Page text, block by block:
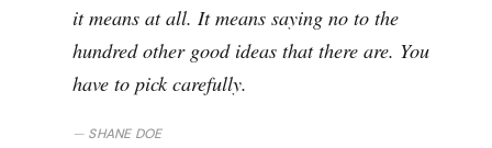
it means at all. It means saying no to the
hundred other good ideas that there are. You
have to pick carefully.
SHANE DOE